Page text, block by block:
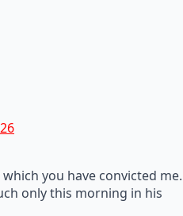
you have convicted me.
only this morning in his